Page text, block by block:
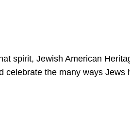
spirit, Jewish American
the many ways Jews